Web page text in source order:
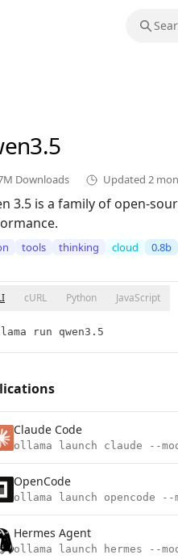
Downloads Updated 2
3.5 is a family of open-
tools thinking cloud 0.8b
cURL Python JavaScript
run qwen3.5
Claude Code
ollama launch claude --
OpenCode
ollama launch opencode --
Hermes Agent
ollama launch hermes --